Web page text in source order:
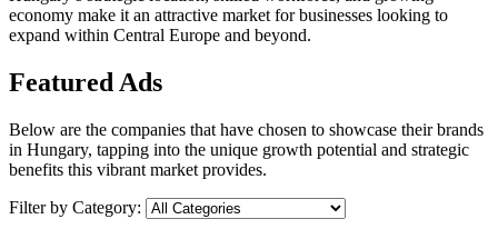
economy make it an attractive market for businesses looking to
expand within Central Europe and beyond.
Featured Ads
Below are the companies that have chosen to showcase their brands
in Hungary, tapping into the unique growth potential and strategic
benefits this vibrant market provides.
Filter by Category: